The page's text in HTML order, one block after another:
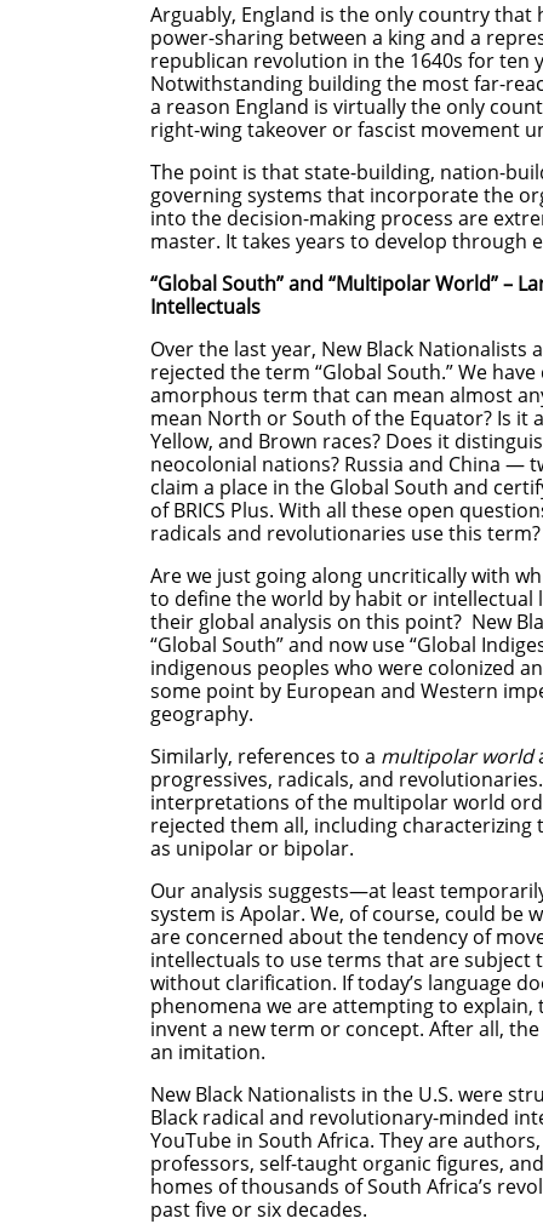
Arguably, England is the only country that
power-sharing between a king and a
republican revolution in the 1640s for ten
Notwithstanding building the most far-
a reason England is virtually the only
right-wing takeover or fascist movement
The point is that state-building, nation-
governing systems that incorporate the
into the decision-making process are
master. It takes years to develop
“Global South” and “Multipolar World” –
Intellectuals
Over the last year, New Black Nationalists
rejected the term “Global South.” We
amorphous term that can mean almost
mean North or South of the Equator? Is it
Yellow, and Brown races? Does it
neocolonial nations? Russia and China
claim a place in the Global South and
of BRICS Plus. With all these open
radicals and revolutionaries use this term?
Are we just going along uncritically with
to define the world by habit or intellectual
their global analysis on this point? New
“Global South” and now use “Global
indigenous peoples who were colonized
some point by European and Western
geography.
Similarly, references to a multipolar world
progressives, radicals, and
interpretations of the multipolar world
rejected them all, including characterizing
as unipolar or bipolar.
Our analysis suggests—at least
system is Apolar. We, of course, could be
are concerned about the tendency of
intellectuals to use terms that are
without clarification. If today’s language
phenomena we are attempting to
invent a new term or concept. After all,
an imitation.
New Black Nationalists in the U.S. were
Black radical and revolutionary-minded
YouTube in South Africa. They are
professors, self-taught organic figures,
homes of thousands of South Africa’s
past five or six decades.